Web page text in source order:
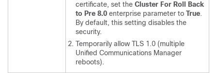
certificate, set the Cluster For Roll Back
to Pre 8.0 enterprise parameter to True.
By default, this setting disables the
security.
Temporarily allow TLS 1.0 (multiple
Unified Communications Manager
reboots).